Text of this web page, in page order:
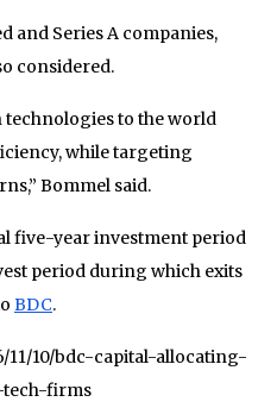
and Series A companies,
considered.
technologies to the world
while targeting
Bommel said.
five-year investment period
period during which exits
BDC.
11/10/bdc-capital-allocating-
firms